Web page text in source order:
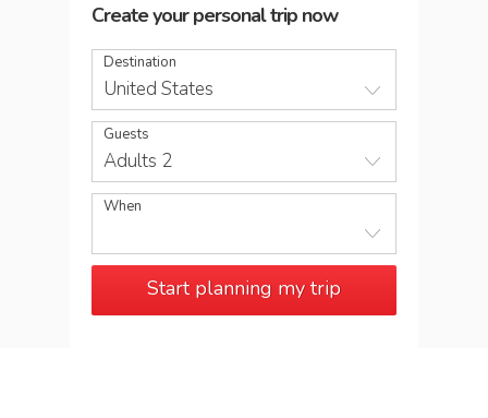
Create your personal trip now
Destination
United States
Guests
Adults 2
When
Start planning my trip